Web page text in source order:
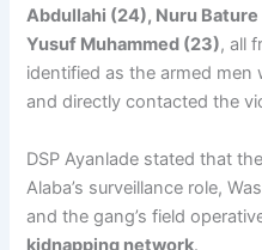
Abdullahi (24), Nuru Bature
Yusuf Muhammed (23), all
identified as the armed
and directly contacted the
DSP Ayanlade stated that
Alaba’s surveillance role,
and the gang’s field
kidnapping network.